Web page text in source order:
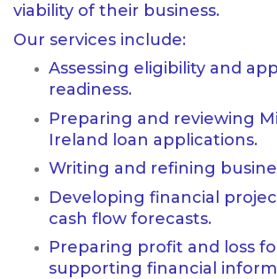
viability of their business.
Our services include:
Assessing eligibility and
readiness.
Preparing and reviewing
Ireland loan applications.
Writing and refining
Developing financial
cash flow forecasts.
Preparing profit and loss
supporting financial